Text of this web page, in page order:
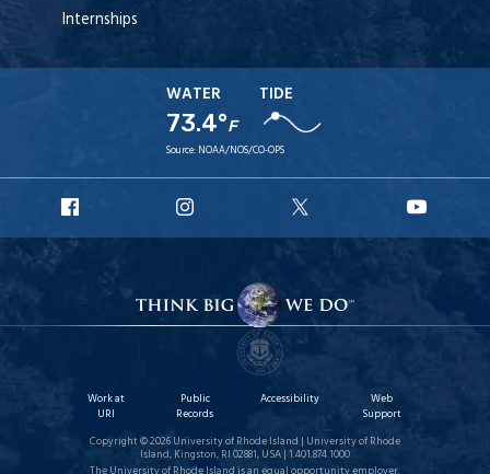
Internships
WATER
73.4°F
TIDE
Source: NOAA/NOS/CO-OPS
Facebook
Instagram
X
Work at
URI
Public
Records
Accessibility
Web
Support
Copyright © 2026 University of Rhode Island | University of Rhode
Island, Kingston, RI 02881, USA | 1.401.874.1000